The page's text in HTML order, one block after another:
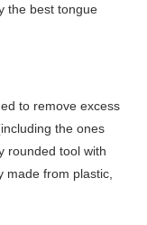
the best tongue
to remove excess
the ones
rounded tool with
made from plastic,